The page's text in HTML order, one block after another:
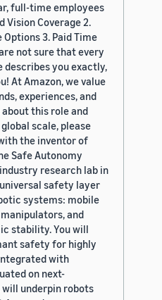
full-time employees
Vision Coverage 2.
3. Paid Time
not sure that every
you exactly,
At Amazon, we value
experiences, and
this role and
scale, please
the inventor of
Safe Autonomy
research lab in
safety layer
systems: mobile
and
stability. You will
safety for highly
with
on next-
underpin robots